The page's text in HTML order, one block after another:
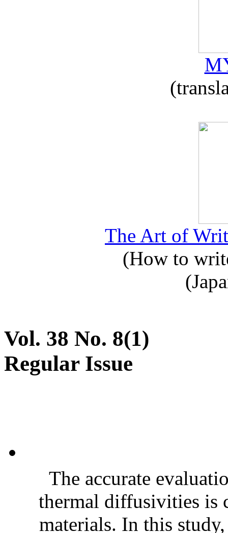
The Art of
(How to
Vol. 38 No. 8(1)
Regular Issue
The accurate
thermal diffusivities is
materials. In this